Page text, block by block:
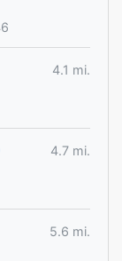
4.1 mi.
4.7 mi.
5.6 mi.